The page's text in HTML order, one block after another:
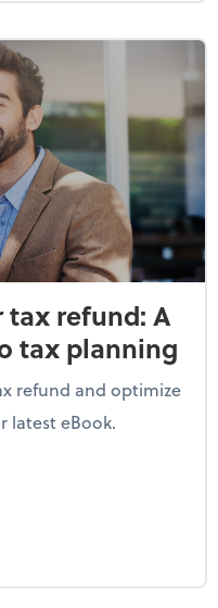
refund: A
tax planning
refund and optimize
latest eBook.
your tax refund: A